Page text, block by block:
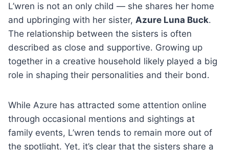
L’wren is not an only child — she shares her home
and upbringing with her sister, Azure Luna Buck.
The relationship between the sisters is often
described as close and supportive. Growing up
together in a creative household likely played a big
role in shaping their personalities and their bond.
While Azure has attracted some attention online
through occasional mentions and sightings at
family events, L’wren tends to remain more out of
the spotlight. Yet, it’s clear that the sisters share a